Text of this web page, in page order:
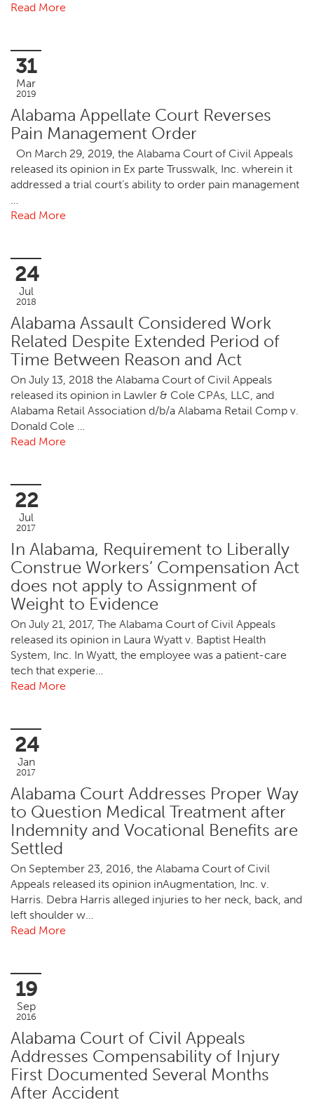
Read More
31
Mar
2019
Alabama Appellate Court Reverses
Pain Management Order
On March 29, 2019, the Alabama Court of Civil Appeals
released its opinion in Ex parte Trusswalk, Inc. wherein it
addressed a trial court’s ability to order pain management
…
Read More
24
Jul
2018
Alabama Assault Considered Work
Related Despite Extended Period of
Time Between Reason and Act
On July 13, 2018 the Alabama Court of Civil Appeals
released its opinion in Lawler & Cole CPAs, LLC, and
Alabama Retail Association d/b/a Alabama Retail Comp v.
Donald Cole …
Read More
22
Jul
2017
In Alabama, Requirement to Liberally
Construe Workers’ Compensation Act
does not apply to Assignment of
Weight to Evidence
On July 21, 2017, The Alabama Court of Civil Appeals
released its opinion in Laura Wyatt v. Baptist Health
System, Inc. In Wyatt, the employee was a patient-care
tech that experie…
Read More
24
Jan
2017
Alabama Court Addresses Proper Way
to Question Medical Treatment after
Indemnity and Vocational Benefits are
Settled
On September 23, 2016, the Alabama Court of Civil
Appeals released its opinion inAugmentation, Inc. v.
Harris. Debra Harris alleged injuries to her neck, back, and
left shoulder w…
Read More
19
Sep
2016
Alabama Court of Civil Appeals
Addresses Compensability of Injury
First Documented Several Months
After Accident